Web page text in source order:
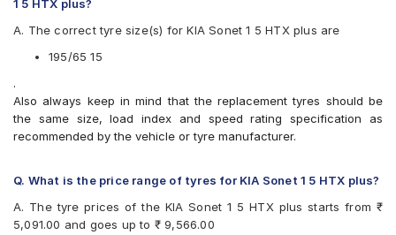
Apollo Alnac 4G
Apollo Alnac 4GS
Bridgestone B- Series B250
Bridgestone Ecopia EP150
Bridgestone Sturdo
CEAT SecuraDrive
Continental UltraContact UC6
Falken Ziex ZE914 EcoRun
1 5 HTX plus?
A. The correct tyre size(s) for KIA Sonet 1 5 HTX plus are
195/65 15
.
Also always keep in mind that the replacement tyres should be
the same size, load index and speed rating specification as
recommended by the vehicle or tyre manufacturer.
Q. What is the price range of tyres for KIA Sonet 1 5 HTX plus?
A. The tyre prices of the KIA Sonet 1 5 HTX plus starts from ₹
5,091.00 and goes up to ₹ 9,566.00